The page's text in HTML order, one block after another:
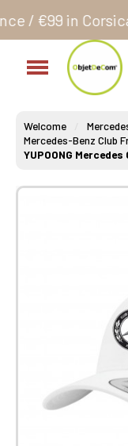
and Europe**
Welcome
Mercedes-Benz Club
YUPOONG Mercedes